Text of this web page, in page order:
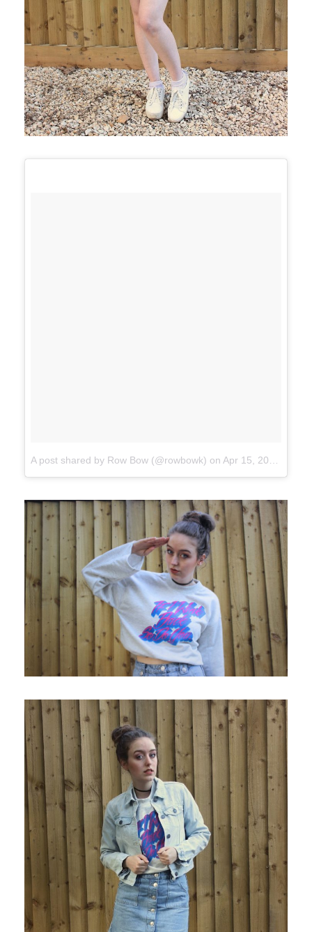
A post shared by Row Bow (@rowbowk) on Apr 15, 2017 at 11:34am PDT